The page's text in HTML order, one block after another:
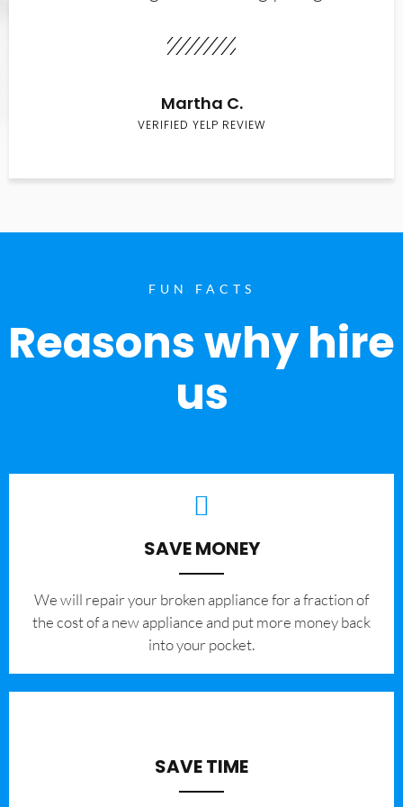
Martha C.
VERIFIED YELP REVIEW
FUN FACTS
Reasons why hire
us
SAVE MONEY
We will repair your broken appliance for a fraction of
the cost of a new appliance and put more money back
into your pocket.
SAVE TIME